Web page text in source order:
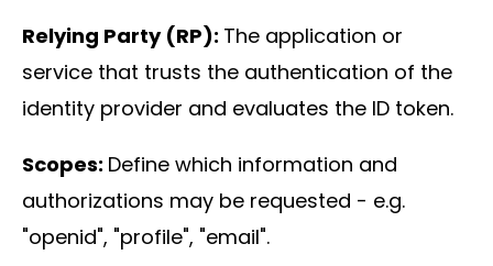
Relying Party (RP): The application or
service that trusts the authentication of the
identity provider and evaluates the ID token.
Scopes: Define which information and
authorizations may be requested - e.g.
"openid", "profile", "email".